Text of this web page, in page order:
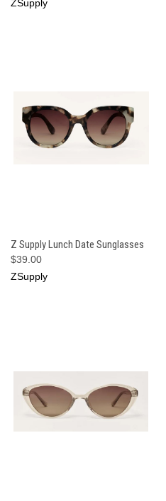
ZSupply
Z Supply Lunch Date Sunglasses
$39.00
ZSupply